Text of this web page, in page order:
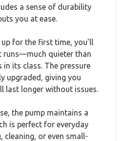
a sense of durability
you at ease.
for the first time, you’ll
runs—much quieter than
in its class. The pressure
upgraded, giving you
last longer without issues.
the pump maintains a
is perfect for everyday
cleaning, or even small-